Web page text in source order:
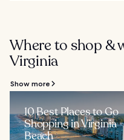
Where to shop &
Virginia
Show more
10 Best Places to Go
Shopping in Virginia
Beach